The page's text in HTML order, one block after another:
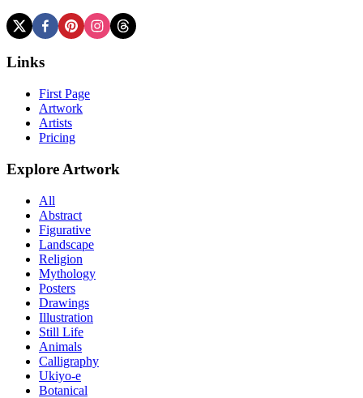
Links
First Page
Artwork
Artists
Pricing
Explore Artwork
All
Abstract
Figurative
Landscape
Religion
Mythology
Posters
Drawings
Illustration
Still Life
Animals
Calligraphy
Ukiyo-e
Botanical